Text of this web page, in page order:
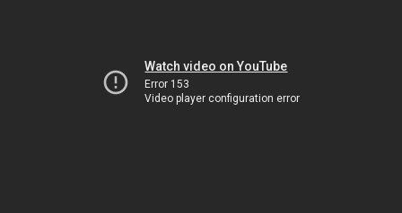
Watch video on YouTube
Error 153
Video player configuration error